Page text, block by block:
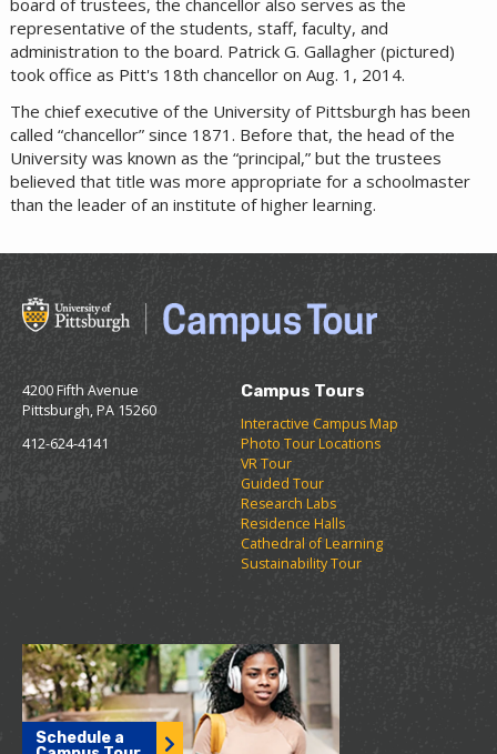
board of trustees, the chancellor also serves as the
representative of the students, staff, faculty, and
administration to the board. Patrick G. Gallagher (pictured)
took office as Pitt's 18th chancellor on Aug. 1, 2014.
The chief executive of the University of Pittsburgh has been
called “chancellor” since 1871. Before that, the head of the
University was known as the “principal,” but the trustees
believed that title was more appropriate for a schoolmaster
than the leader of an institute of higher learning.
4200 Fifth Avenue
Pittsburgh, PA 15260
412-624-4141
Campus Tours
Interactive Campus Map
Photo Tour Locations
VR Tour
Guided Tour
Research Labs
Residence Halls
Cathedral of Learning
Sustainability Tour
Schedule a